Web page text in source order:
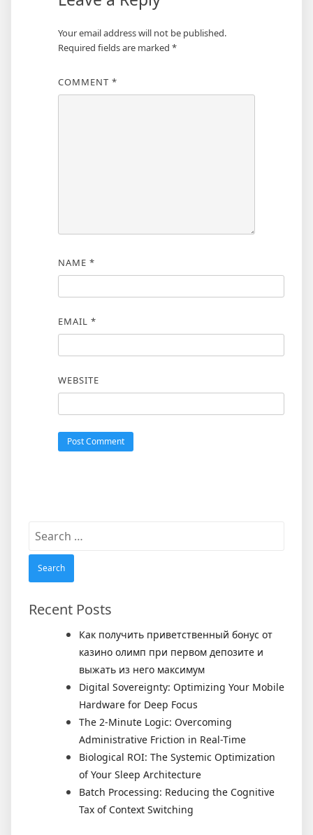
Your email address will not be published.
Required fields are marked *
COMMENT *
NAME *
EMAIL *
WEBSITE
Search
Recent Posts
Как получить приветственный бонус от
казино олимп при первом депозите и
выжать из него максимум
Digital Sovereignty: Optimizing Your Mobile
Hardware for Deep Focus
The 2-Minute Logic: Overcoming
Administrative Friction in Real-Time
Biological ROI: The Systemic Optimization
of Your Sleep Architecture
Batch Processing: Reducing the Cognitive
Tax of Context Switching